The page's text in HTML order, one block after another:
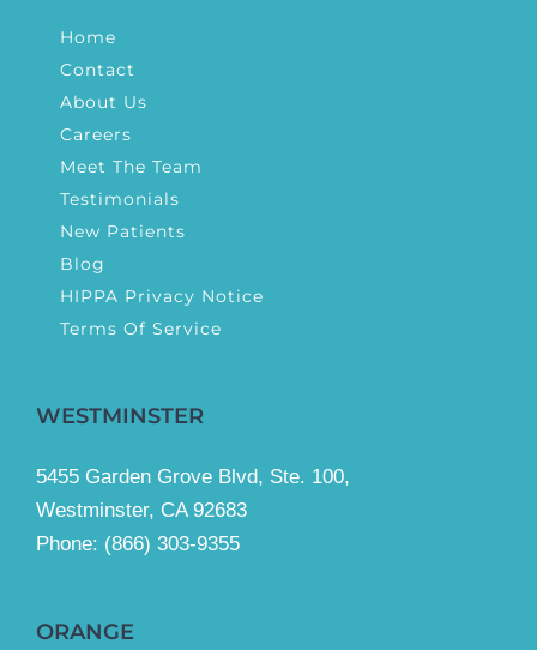
Home
Contact
About Us
Careers
Meet The Team
Testimonials
New Patients
Blog
HIPPA Privacy Notice
Terms Of Service
WESTMINSTER
5455 Garden Grove Blvd, Ste. 100,
Westminster, CA 92683
Phone: (866) 303-9355
ORANGE